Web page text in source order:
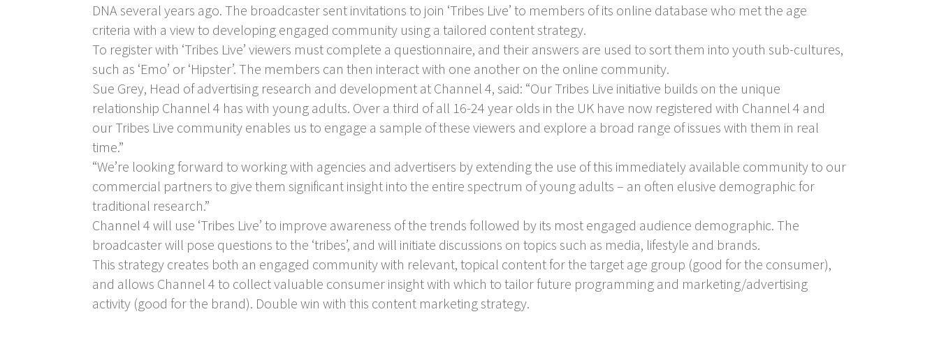
DNA several years ago. The broadcaster sent invitations to join ‘Tribes Live’ to members of its online database who met the age
criteria with a view to developing engaged community using a tailored content strategy.
To register with ‘Tribes Live’ viewers must complete a questionnaire, and their answers are used to sort them into youth sub-cultures,
such as ‘Emo’ or ‘Hipster’. The members can then interact with one another on the online community.
Sue Grey, Head of advertising research and development at Channel 4, said: “Our Tribes Live initiative builds on the unique
relationship Channel 4 has with young adults. Over a third of all 16-24 year olds in the UK have now registered with Channel 4 and
our Tribes Live community enables us to engage a sample of these viewers and explore a broad range of issues with them in real
time.”
“We’re looking forward to working with agencies and advertisers by extending the use of this immediately available community to our
commercial partners to give them significant insight into the entire spectrum of young adults – an often elusive demographic for
traditional research.”
Channel 4 will use ‘Tribes Live’ to improve awareness of the trends followed by its most engaged audience demographic. The
broadcaster will pose questions to the ‘tribes’, and will initiate discussions on topics such as media, lifestyle and brands.
This strategy creates both an engaged community with relevant, topical content for the target age group (good for the consumer),
and allows Channel 4 to collect valuable consumer insight with which to tailor future programming and marketing/advertising
activity (good for the brand). Double win with this content marketing strategy.